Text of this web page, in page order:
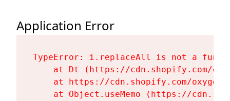
Application Error
TypeError: i.replaceAll is not a
at Dt (https://cdn.shopify.com/
at https://cdn.shopify.com/
at Object.useMemo (https://